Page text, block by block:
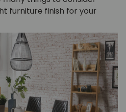
furniture finish for your